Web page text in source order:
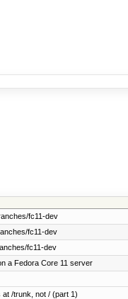
fc11-dev
fc11-dev
fc11-dev
a Fedora Core 11 server
/trunk, not / (part 1)